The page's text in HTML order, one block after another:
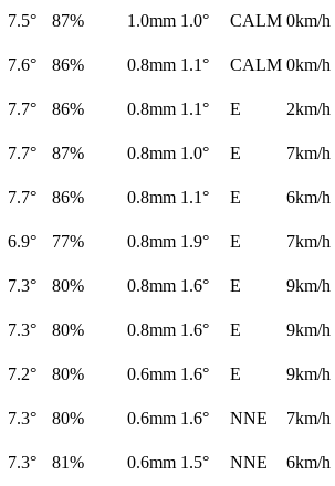
7.5° 87% 1.0mm 1.0° CALM 0km/h
7.6° 86% 0.8mm 1.1° CALM 0km/h
7.7° 86% 0.8mm 1.1° E
2km/h
7.7° 87% 0.8mm 1.0° E
7km/h
7.7° 86% 0.8mm 1.1° E
6km/h
6.9° 77% 0.8mm 1.9° E
7km/h
7.3° 80% 0.8mm 1.6° E
9km/h
7.3° 80% 0.8mm 1.6° E
9km/h
7.2° 80% 0.6mm 1.6° E
9km/h
7.3° 80% 0.6mm 1.6° NNE
7km/h
7.3° 81% 0.6mm 1.5° NNE
6km/h